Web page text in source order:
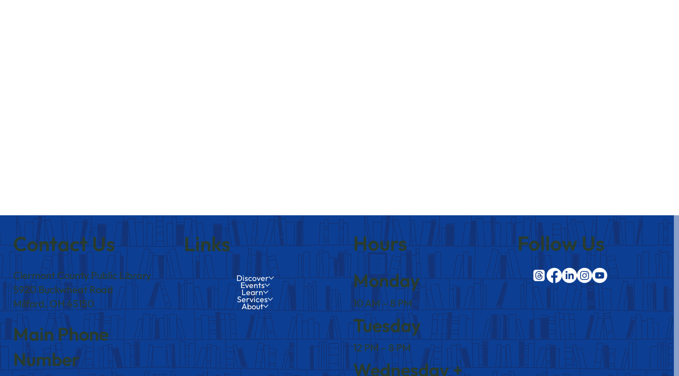
Contact Us
Clermont County Public Library
5920 Buckwheat Road
Milford, OH 45150
Main Phone
Number
Links
Discover
Events
Learn
Services
About
Hours
Monday
10 AM – 8 PM
Tuesday
12 PM – 8 PM
Wednesday +
Follow Us